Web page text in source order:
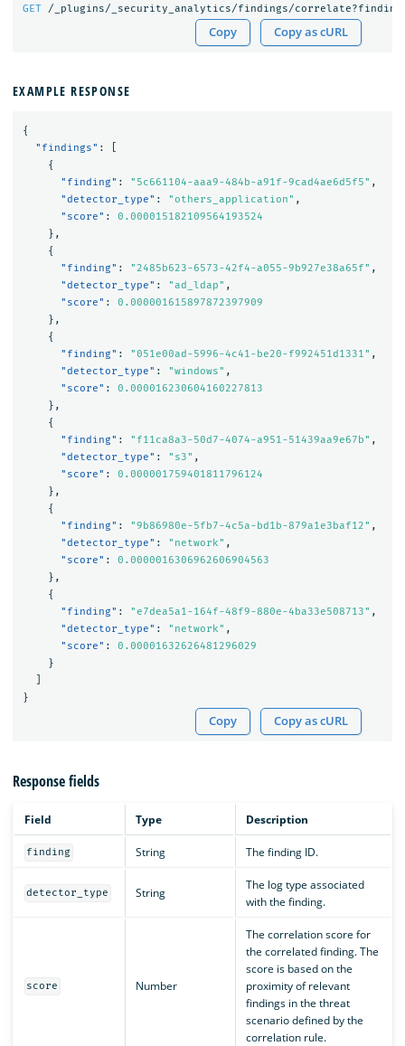
GET /_plugins/_security_analytics/findings/
Copy Copy as cURL
EXAMPLE RESPONSE
{
"findings" :
{
"finding" : "5c661104-aaa9-484b-a91f-9cad4ae6d5f5" ,
"detector_type" : "others_application" ,
"score" :
0.000015182109564193524
},
{
"finding" : "2485b623-6573-42f4-a055-9b927e38a65f" ,
"detector_type" : "ad_ldap" ,
"score" :
0.000001615897872397909
},
{
"finding" : "051e00ad-5996-4c41-be20-f992451d1331" ,
"detector_type" : "windows" ,
"score" :
0.000016230604160227813
},
{
"finding" : "f11ca8a3-50d7-4074-a951-51439aa9e67b" ,
"detector_type" : "s3" ,
"score" :
0.000001759401811796124
},
{
"finding" : "9b86980e-5fb7-4c5a-bd1b-879a1e3baf12" ,
"detector_type" : "network" ,
"score" :
0.0000016306962606904563
},
{
"finding" : "e7dea5a1-164f-48f9-880e-4ba33e508713" ,
"detector_type" : "network" ,
"score" :
0.00001632626481296029
}
}
Copy Copy as cURL
Response fields
Field Type Description
finding String The finding ID.
detector_type String
The log type associated
with the finding.
score Number
The correlation score for
the correlated finding. The
score is based on the
proximity of relevant
findings in the threat
scenario defined by the
correlation rule.